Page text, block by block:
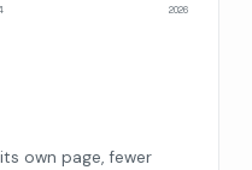
2026
own page, fewer